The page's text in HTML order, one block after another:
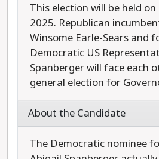
This election will be held
2025. Republican
Winsome Earle-Sears and
Democratic US
Spanberger will face each
general election for
About the Candidate
The Democratic nominee